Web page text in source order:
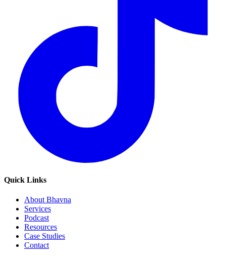
Quick Links
About Bhavna
Services
Podcast
Resources
Case Studies
Contact